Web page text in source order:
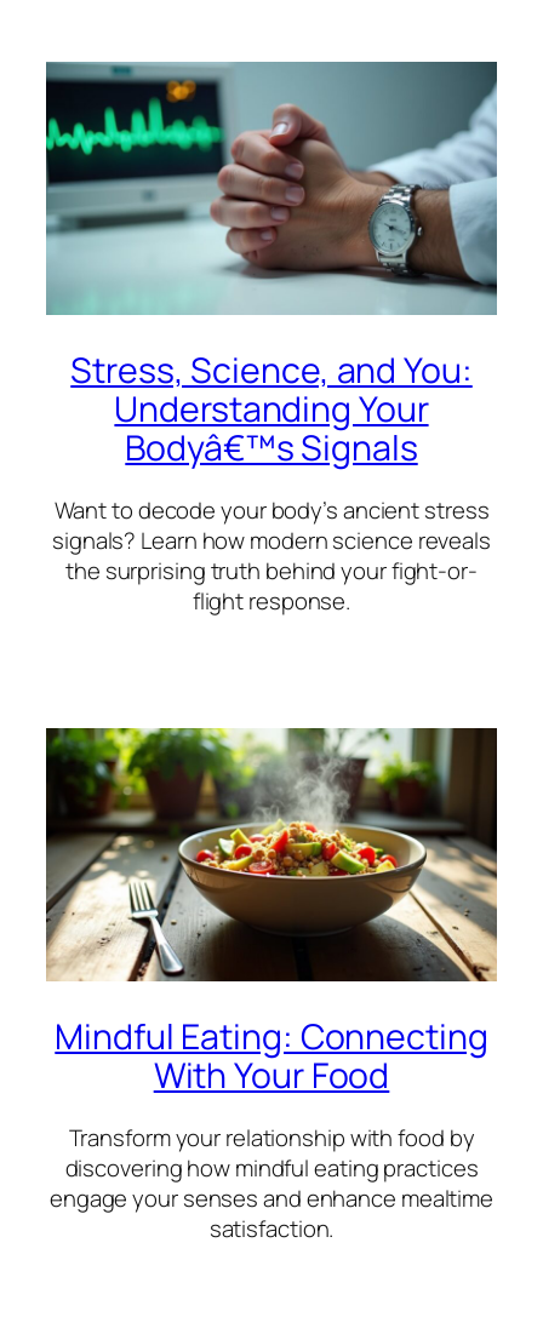
Stress, Science, and You:
Understanding Your
Bodyâ€™s Signals
Want to decode your body’s ancient stress
signals? Learn how modern science reveals
the surprising truth behind your fight-or-
flight response.
Mindful Eating: Connecting
With Your Food
Transform your relationship with food by
discovering how mindful eating practices
engage your senses and enhance mealtime
satisfaction.